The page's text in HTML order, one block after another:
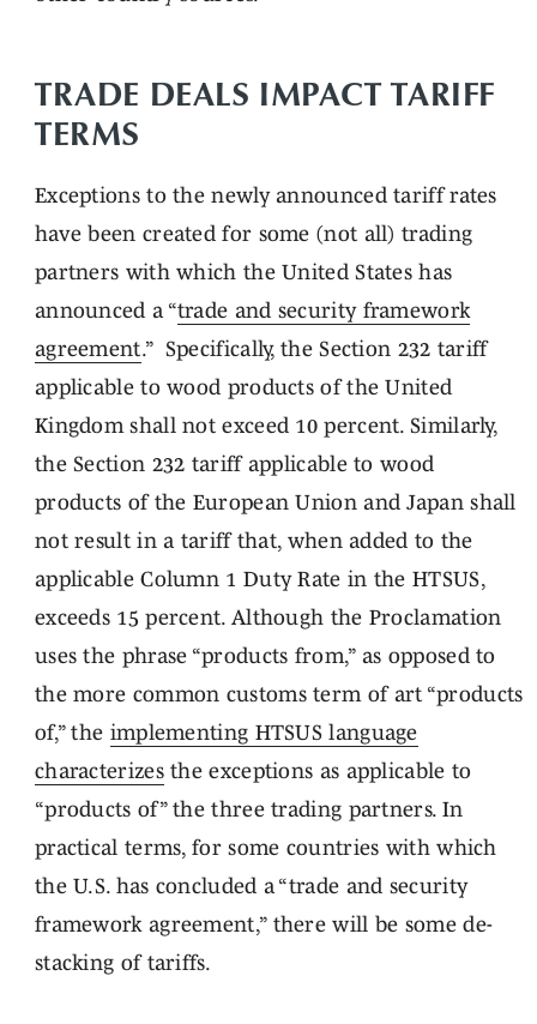
TRADE DEALS IMPACT TARIFF
TERMS
Exceptions to the newly announced tariff rates
have been created for some (not all) trading
partners with which the United States has
announced a “trade and security framework
agreement.” Specifically, the Section 232 tariff
applicable to wood products of the United
Kingdom shall not exceed 10 percent. Similarly,
the Section 232 tariff applicable to wood
products of the European Union and Japan shall
not result in a tariff that, when added to the
applicable Column 1 Duty Rate in the HTSUS,
exceeds 15 percent. Although the Proclamation
uses the phrase “products from,” as opposed to
the more common customs term of art “products
of,” the implementing HTSUS language
characterizesthe exceptions as applicable to
“products of” the three trading partners. In
practical terms, for some countries with which
the U.S. has concluded a “trade and security
framework agreement,” there will be some de-
stacking of tariffs.